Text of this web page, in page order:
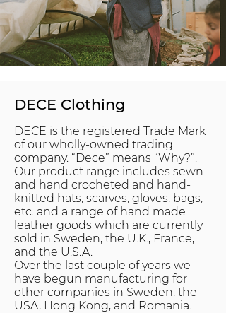
DECE Clothing
DECE is the registered Trade Mark
of our wholly-owned trading
company. “Dece” means “Why?”.
Our product range includes sewn
and hand crocheted and hand-
knitted hats, scarves, gloves, bags,
etc. and a range of hand made
leather goods which are currently
sold in Sweden, the U.K., France,
and the U.S.A.
Over the last couple of years we
have begun manufacturing for
other companies in Sweden, the
USA, Hong Kong, and Romania.